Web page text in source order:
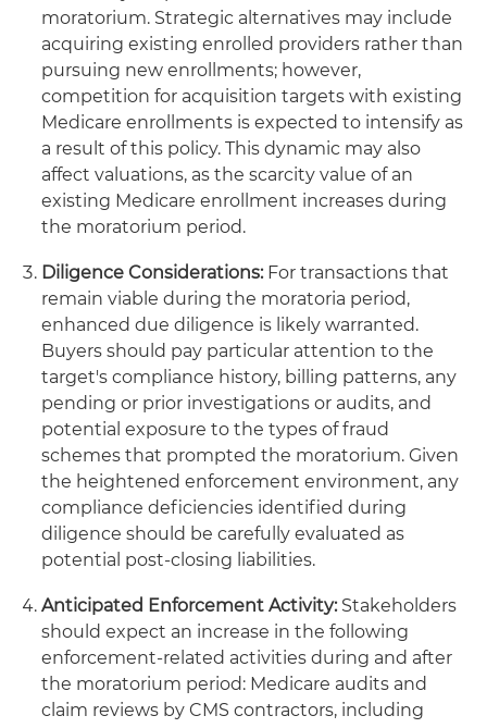
moratorium. Strategic alternatives may include
acquiring existing enrolled providers rather than
pursuing new enrollments; however,
competition for acquisition targets with existing
Medicare enrollments is expected to intensify as
a result of this policy. This dynamic may also
affect valuations, as the scarcity value of an
existing Medicare enrollment increases during
the moratorium period.
Diligence Considerations: For transactions that
remain viable during the moratoria period,
enhanced due diligence is likely warranted.
Buyers should pay particular attention to the
target's compliance history, billing patterns, any
pending or prior investigations or audits, and
potential exposure to the types of fraud
schemes that prompted the moratorium. Given
the heightened enforcement environment, any
compliance deficiencies identified during
diligence should be carefully evaluated as
potential post-closing liabilities.
Anticipated Enforcement Activity:Stakeholders
should expect an increase in the following
enforcement-related activities during and after
the moratorium period: Medicare audits and
claim reviews by CMS contractors, including